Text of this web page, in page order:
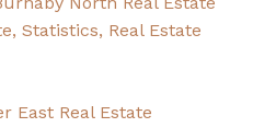
Statistics, Real Estate
East Real Estate